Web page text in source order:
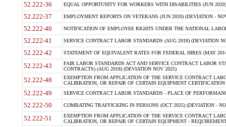
52.222-36 EQUAL OPPORTUNITY FOR WORKERS WITH DISABILITIES (JUN
52.222-37 EMPLOYMENT REPORTS ON VETERANS (JUN 2020) (DEVIATION -
52.222-40 NOTIFICATION OF EMPLOYEE RIGHTS UNDER THE NATIONAL
52.222-41 SERVICE CONTRACT LABOR STANDARDS (AUG 2018) (DEVIATION
52.222-42 STATEMENT OF EQUIVALENT RATES FOR FEDERAL HIRES (MAY
52.222-43
FAIR LABOR STANDARDS ACT AND SERVICE CONTRACT LABOR
CONTRACTS) (AUG 2018) (DEVIATION NOV 2025)
52.222-48
EXEMPTION FROM APPLICATION OF THE SERVICE CONTRACT
CALIBRATION, OR REPAIR OF CERTAIN EQUIPMENT
52.222-49 SERVICE CONTRACT LABOR STANDARDS - PLACE OF
52.222-50 COMBATING TRAFFICKING IN PERSONS (OCT 2025) (DEVIATION -
52.222-51
EXEMPTION FROM APPLICATION OF THE SERVICE CONTRACT
CALIBRATION, OR REPAIR OF CERTAIN EQUIPMENT -